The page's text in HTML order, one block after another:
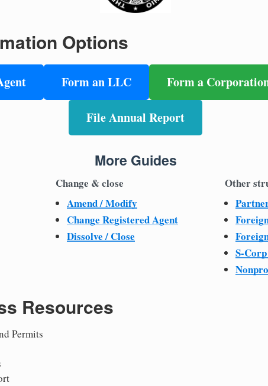
Options
Form an LLC Form a
File Annual Report
More Guides
Change & close
Amend / Modify
Change Registered Agent
Dissolve / Close
Other
S-
Resources
Permits